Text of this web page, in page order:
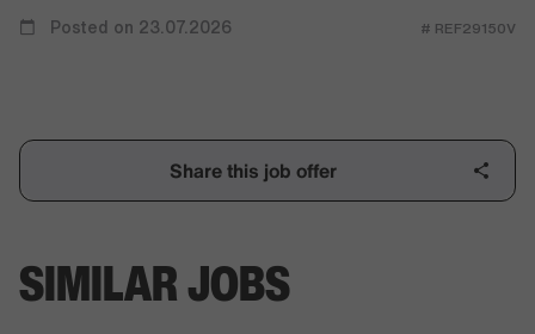
Posted on 23.07.2026 # REF29150V
Share this job offer
SIMILAR JOBS